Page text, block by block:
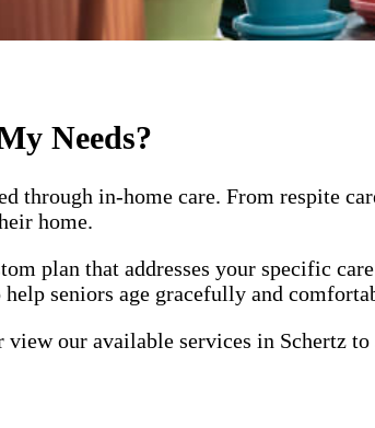
Needs?
through in-home care. From respite
home.
plan that addresses your specific
seniors age gracefully and
view our available services in Schertz